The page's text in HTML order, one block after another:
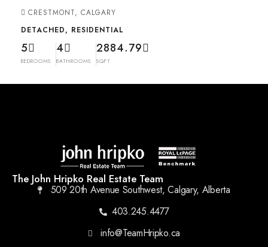
CRESTMONT, CALGARY
DETACHED, RESIDENTIAL
5
BEDROOMS
4
BATHROOMS
2884.79
SQFT
The John Hripko Real Estate Team
509 20th Avenue Southwest, Calgary, Alberta
403.245.4477
info@TeamHripko.ca